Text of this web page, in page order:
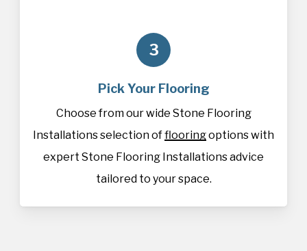
3
Pick Your Flooring
Choose from our wide Stone Flooring
Installations selection offlooringoptions with
expert Stone Flooring Installations advice
tailored to your space.